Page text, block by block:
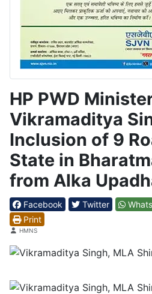
HP PWD
Vikramaditya
Inclusion of 9
State in
from Alka
Facebook Twitter
Print
DetailsHMNS